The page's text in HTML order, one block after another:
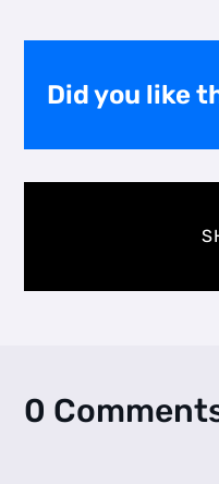
Did you like
0